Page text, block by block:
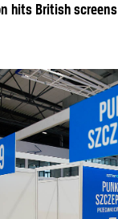
hits British screens